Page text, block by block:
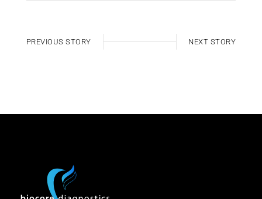
PREVIOUS STORY NEXT STORY